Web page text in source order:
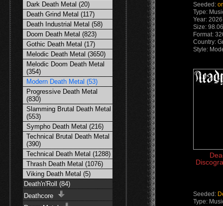
Dark Death Metal (20)
Death Grind Metal (117)
Death Industrial Metal (58)
Doom Death Metal (823)
Gothic Death Metal (17)
Melodic Death Metal (3650)
Melodic Doom Death Metal
(354)
Modern Death Metal (53)
Progressive Death Metal
(830)
Slamming Brutal Death Metal
(553)
Sympho Death Metal (216)
Technical Brutal Death Metal
(390)
Technical Death Metal (1288)
Thrash Death Metal (1076)
Viking Death Metal (5)
Death'n'Roll (84)
Deathcore
Seeded:
Type:
Year: 2026
Size:
Format:
Country:
Style:
Seeded:
Type: